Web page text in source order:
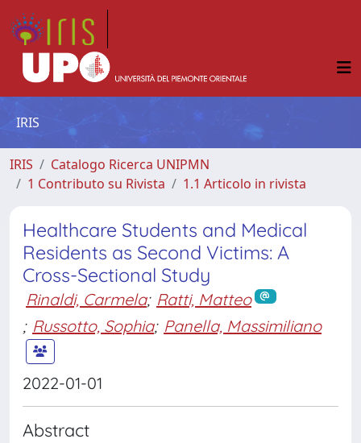
IRIS
IRIS
Catalogo Ricerca UNIPMN
1 Contributo su Rivista
1.1 Articolo in rivista
Healthcare Students and Medical
Residents as Second Victims: A
Cross-Sectional Study
Rinaldi, Carmela; Ratti, Matteo
; Russotto, Sophia; Panella, Massimiliano
2022-01-01
Abstract